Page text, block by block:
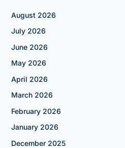
August 2026
July 2026
June 2026
May 2026
April 2026
March 2026
February 2026
January 2026
December 2025